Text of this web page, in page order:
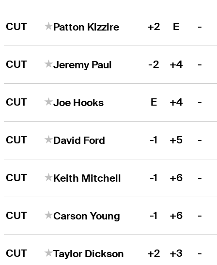
CUT Patton Kizzire +2 E -
CUT Jeremy Paul -2 +4 -
CUT Joe Hooks E +4 -
CUT David Ford -1 +5 -
CUT Keith Mitchell -1 +6 -
CUT Carson Young -1 +6 -
CUT Taylor Dickson +2 +3 -